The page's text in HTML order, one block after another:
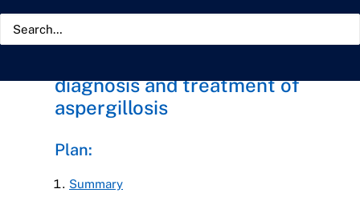
diagnosis and treatment of
aspergillosis
Plan:
Summary